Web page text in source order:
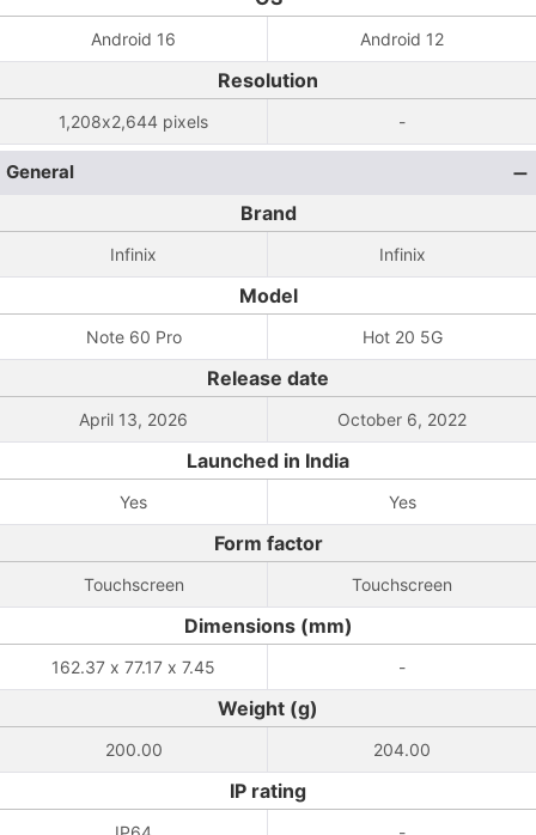
Android 16 Android 12
Resolution
1,208x2,644 pixels -
General
Brand
Infinix Infinix
Model
Note 60 Pro Hot 20 5G
Release date
April 13, 2026 October 6, 2022
Launched in India
Yes Yes
Form factor
Touchscreen Touchscreen
Dimensions (mm)
162.37 x 77.17 x 7.45 -
Weight (g)
200.00 204.00
IP rating